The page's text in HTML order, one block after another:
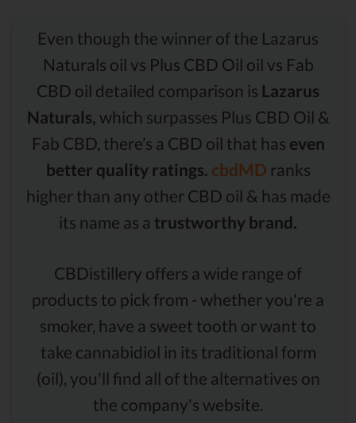
Even though the winner of the Lazarus
Naturals oil vs Plus CBD Oil oil vs Fab
CBD oil detailed comparison is Lazarus
Naturals, which surpasses Plus CBD Oil &
Fab CBD, there’s a CBD oil that has even
better quality ratings. cbdMD ranks
higher than any other CBD oil & has made
its name as a trustworthy brand.
CBDistillery offers a wide range of
products to pick from - whether you're a
smoker, have a sweet tooth or want to
take cannabidiol in its traditional form
(oil), you'll find all of the alternatives on
the company's website.